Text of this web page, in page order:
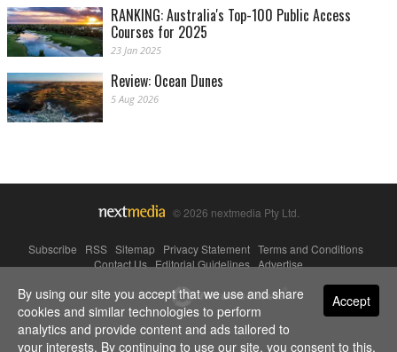
RANKING: Australia's Top-100 Public Access
Courses for 2025
23 Jan 2025
Review: Ocean Dunes
5 Aug 2026
© 2026 nextmedia Pty Ltd.
Subscribe RSS Sitemap Privacy Statement Terms and Conditions
Contact Us|Editorial Guidelines|Advertise
Powered By Accept
By using our site you accept that we use and share
cookies and similar technologies to perform
analytics and provide content and ads tailored to
your interests. By continuing to use our site, you consent to this.